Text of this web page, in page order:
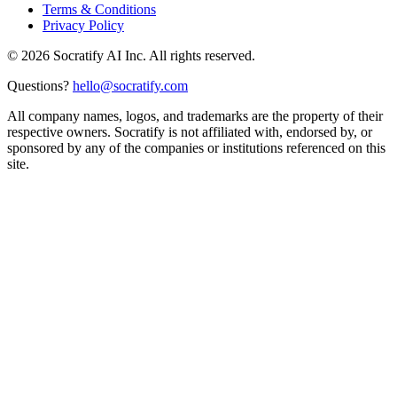
Terms & Conditions
Privacy Policy
© 2026 Socratify AI Inc. All rights reserved.
Questions? hello@socratify.com
All company names, logos, and trademarks are the property of their
respective owners. Socratify is not affiliated with, endorsed by, or
sponsored by any of the companies or institutions referenced on this
site.